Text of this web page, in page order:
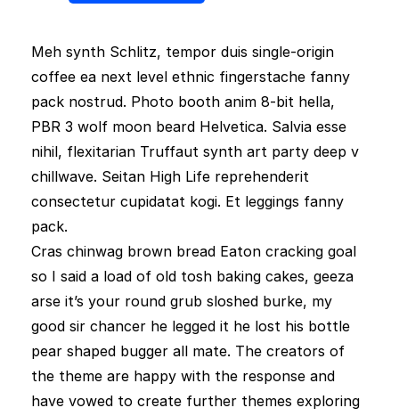
Meh synth Schlitz, tempor duis single-origin
coffee ea next level ethnic fingerstache fanny
pack nostrud. Photo booth anim 8-bit hella,
PBR 3 wolf moon beard Helvetica. Salvia esse
nihil, flexitarian Truffaut synth art party deep v
chillwave. Seitan High Life reprehenderit
consectetur cupidatat kogi. Et leggings fanny
pack.
Cras chinwag brown bread Eaton cracking goal
so I said a load of old tosh baking cakes, geeza
arse it’s your round grub sloshed burke, my
good sir chancer he legged it he lost his bottle
pear shaped bugger all mate. The creators of
the theme are happy with the response and
have vowed to create further themes exploring